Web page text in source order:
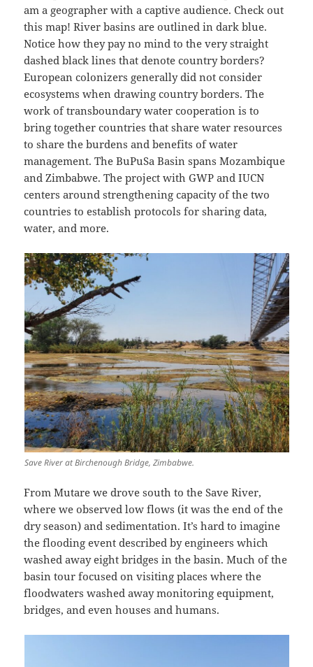
am a geographer with a captive audience. Check out
this map! River basins are outlined in dark blue.
Notice how they pay no mind to the very straight
dashed black lines that denote country borders?
European colonizers generally did not consider
ecosystems when drawing country borders. The
work of transboundary water cooperation is to
bring together countries that share water resources
to share the burdens and benefits of water
management. The BuPuSa Basin spans Mozambique
and Zimbabwe. The project with GWP and IUCN
centers around strengthening capacity of the two
countries to establish protocols for sharing data,
water, and more.
Save River at Birchenough Bridge, Zimbabwe.
From Mutare we drove south to the Save River,
where we observed low flows (it was the end of the
dry season) and sedimentation. It’s hard to imagine
the flooding event described by engineers which
washed away eight bridges in the basin. Much of the
basin tour focused on visiting places where the
floodwaters washed away monitoring equipment,
bridges, and even houses and humans.